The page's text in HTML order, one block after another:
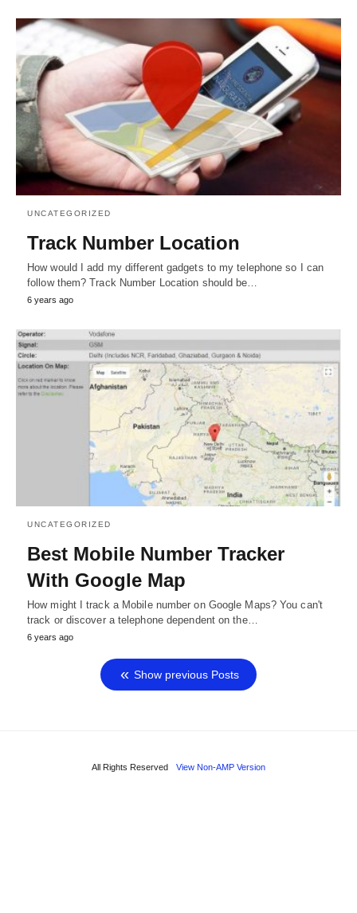
UNCATEGORIZED
Track Number Location
How would I add my different gadgets to my telephone so I can
follow them? Track Number Location should be…
6 years ago
UNCATEGORIZED
Best Mobile Number Tracker
With Google Map
How might I track a Mobile number on Google Maps? You can't
track or discover a telephone dependent on the…
6 years ago
Show previous Posts
All Rights Reserved View Non-AMP Version